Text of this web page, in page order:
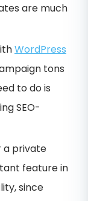
are much
WordPress
tons
to do is
SEO-
a private
feature in
since